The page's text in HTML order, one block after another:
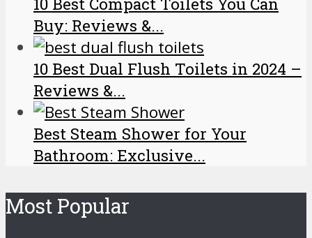
Buy: Reviews &...
10 Best Dual Flush Toilets in 2024 –
Reviews &...
Best Steam Shower for Your
Bathroom: Exclusive...
Most Popular